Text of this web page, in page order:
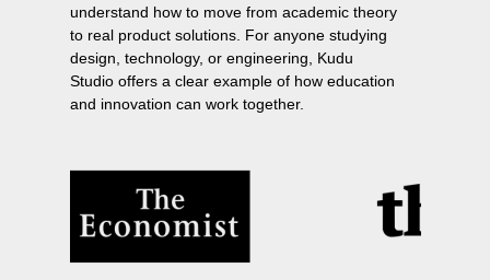
understand how to move from academic theory
to real product solutions. For anyone studying
design, technology, or engineering, Kudu
Studio offers a clear example of how education
and innovation can work together.